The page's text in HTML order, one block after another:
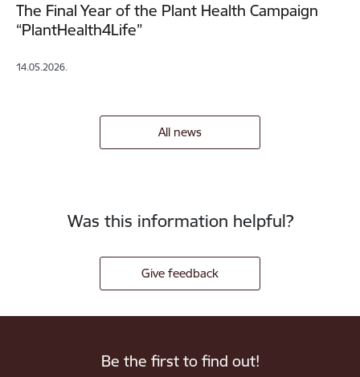
The Final Year of the Plant Health Campaign
“PlantHealth4Life”
14.05.2026.
All news
Was this information helpful?
Give feedback
Be the first to find out!